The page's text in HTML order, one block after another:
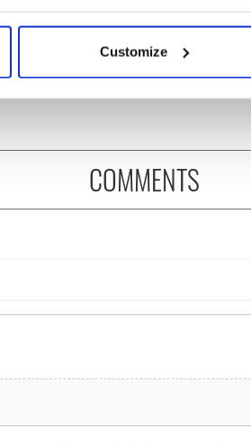
location which can be
data is processed and set your
them or that they’ve collected from
Customize
A third of fuel stations in
Ireland could be without
supply amidst blockade,
officials warn
COMMENTS